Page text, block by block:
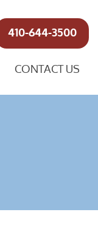
410-644-3500
CONTACT US